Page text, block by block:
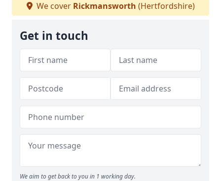
We cover Rickmansworth (Hertfordshire)
Get in touch
We aim to get back to you in 1 working day.